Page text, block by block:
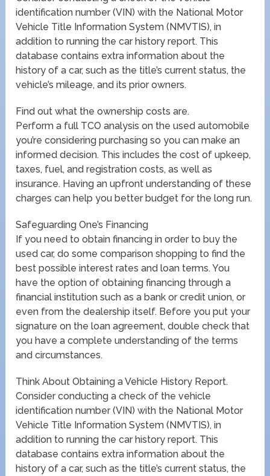
identification number (VIN) with the National Motor
Vehicle Title Information System (NMVTIS), in
addition to running the car history report. This
database contains extra information about the
history of a car, such as the title’s current status, the
vehicle’s mileage, and its prior owners.
Find out what the ownership costs are.
Perform a full TCO analysis on the used automobile
you’re considering purchasing so you can make an
informed decision. This includes the cost of upkeep,
taxes, fuel, and registration costs, as well as
insurance. Having an upfront understanding of these
charges can help you better budget for the long run.
Safeguarding One’s Financing
If you need to obtain financing in order to buy the
used car, do some comparison shopping to find the
best possible interest rates and loan terms. You
have the option of obtaining financing through a
financial institution such as a bank or credit union, or
even from the dealership itself. Before you put your
signature on the loan agreement, double check that
you have a complete understanding of the terms
and circumstances.
Think About Obtaining a Vehicle History Report.
Consider conducting a check of the vehicle
identification number (VIN) with the National Motor
Vehicle Title Information System (NMVTIS), in
addition to running the car history report. This
database contains extra information about the
history of a car, such as the title’s current status, the